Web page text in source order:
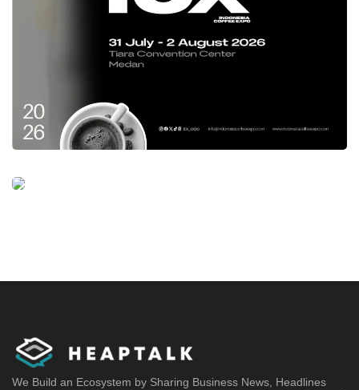
We Build an Ecosystem by Sharing Business News, Headlines